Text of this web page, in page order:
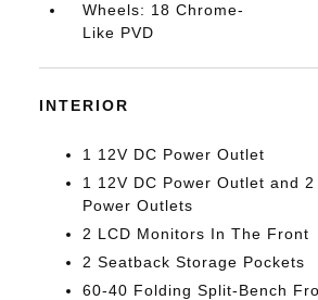
Wheels: 18 Chrome-
Like PVD
INTERIOR
1 12V DC Power Outlet
1 12V DC Power Outlet and
Power Outlets
2 LCD Monitors In The Front
2 Seatback Storage Pockets
60-40 Folding Split-Bench